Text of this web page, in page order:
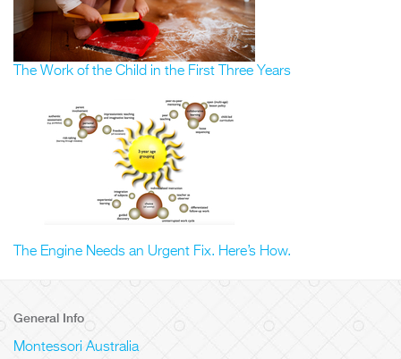
The Work of the Child in the First Three Years
The Engine Needs an Urgent Fix. Here’s How.
General Info
Montessori Australia